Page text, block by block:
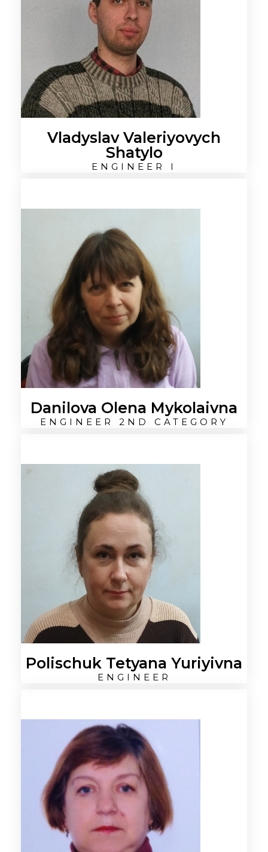
Vladyslav Valeriyovych
Shatylo
ENGINEER I
Danilova Olena Mykolaivna
ENGINEER 2ND CATEGORY
Polischuk Tetyana Yuriyivna
ENGINEER